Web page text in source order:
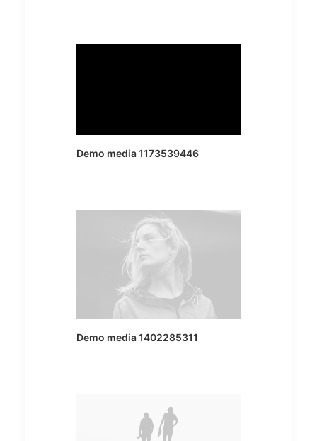
Demo media 1173539446
Demo media 1402285311